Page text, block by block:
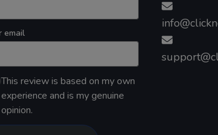
email
This review is based on my own
experience and is my genuine
opinion.